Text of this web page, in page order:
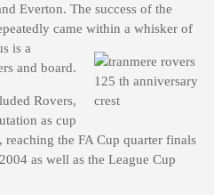
Everton. The success of the
came within a whisker of
is a
and board.
Rovers,
as cup
the FA Cup quarter finals
as well as the League Cup